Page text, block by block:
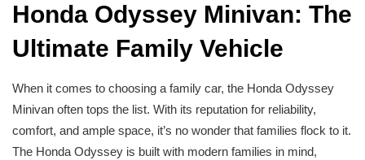
Honda Odyssey Minivan: The
Ultimate Family Vehicle
When it comes to choosing a family car, the Honda Odyssey
Minivan often tops the list. With its reputation for reliability,
comfort, and ample space, it’s no wonder that families flock to it.
The Honda Odyssey is built with modern families in mind,